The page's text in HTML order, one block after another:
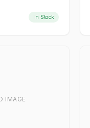
In Stock
IMAGE